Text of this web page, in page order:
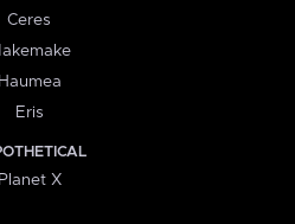
Ceres
Haumea
Eris
Planet X